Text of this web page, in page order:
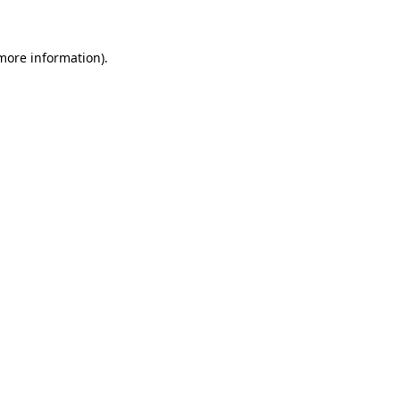
information).